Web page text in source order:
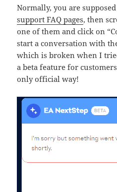
Normally, you are
support FAQ pages, then
one of them and click on
start a conversation with
which is broken when I
a beta feature for
only official way!